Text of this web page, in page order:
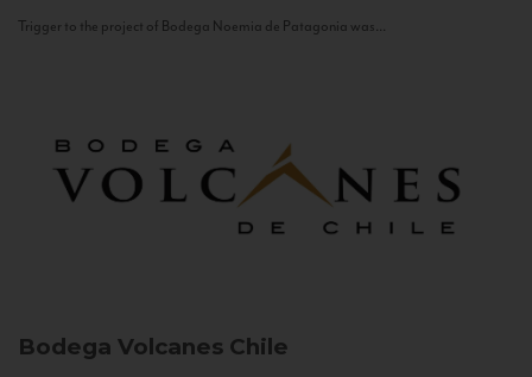
Trigger to the project of Bodega Noemia de Patagonia was...
Bodega Volcanes Chile